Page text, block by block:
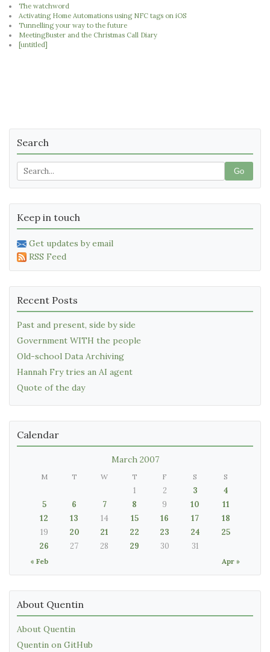
The watchword
Activating Home Automations using NFC tags on iOS
Tunnelling your way to the future
MeetingBuster and the Christmas Call Diary
[untitled]
Search
Go
Keep in touch
Get updates by email
RSS Feed
Recent Posts
Past and present, side by side
Government WITH the people
Old-school Data Archiving
Hannah Fry tries an AI agent
Quote of the day
Calendar
March 2007
M T W T F S S
« Feb Apr »
1 2 3
4
5
6 7 8 9 10
11
12
13 14 15 16 17
18
19
20 21 22 23 24
25
26
27 28 29 30 31
About Quentin
About Quentin
Quentin on GitHub